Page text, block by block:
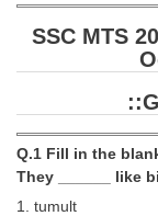
SSC CGL TIER-1
Tier-1
SSC MTS
Q.1 Fill in the
They ______ like
1. tumult